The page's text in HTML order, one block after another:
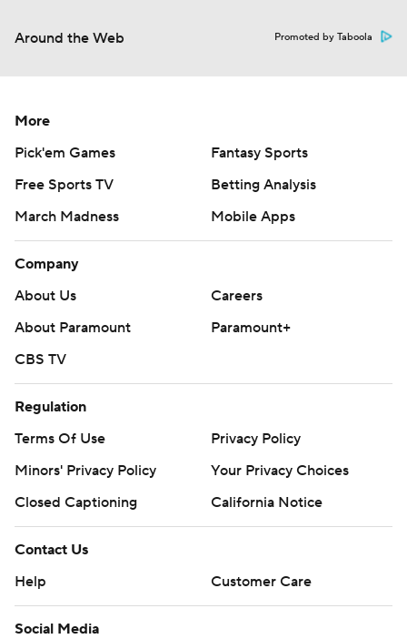
Around the Web Promoted by Taboola
More
Pick'em Games
Fantasy Sports
Free Sports TV
Betting Analysis
March Madness
Mobile Apps
Company
About Us
Careers
About Paramount
Paramount+
CBS TV
Regulation
Terms Of Use
Privacy Policy
Minors' Privacy Policy
Your Privacy Choices
Closed Captioning
California Notice
Contact Us
Help
Customer Care
Social Media